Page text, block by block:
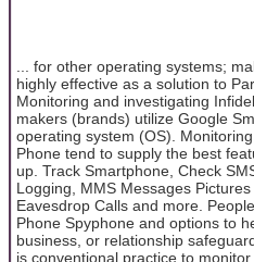
... for other operating systems;
highly effective as a solution to
Monitoring and investigating
makers (brands) utilize Google
operating system (OS).
Phone tend to supply the best
up. Track Smartphone, Check
Logging, MMS Messages
Eavesdrop Calls and more.
Phone Spyphone and options to
business, or relationship
is conventional practice to monitor